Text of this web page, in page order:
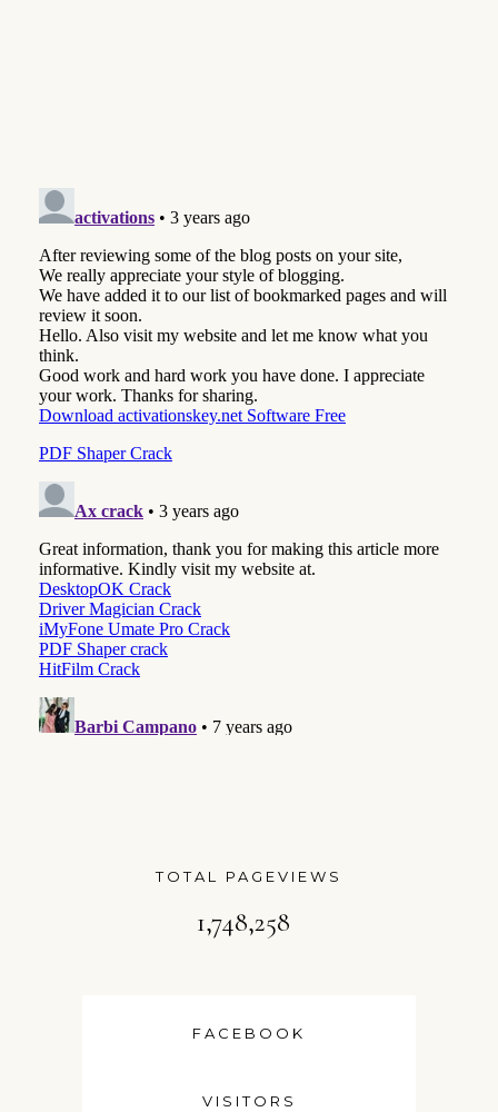
TOTAL PAGEVIEWS
1,748,258
FACEBOOK
VISITORS